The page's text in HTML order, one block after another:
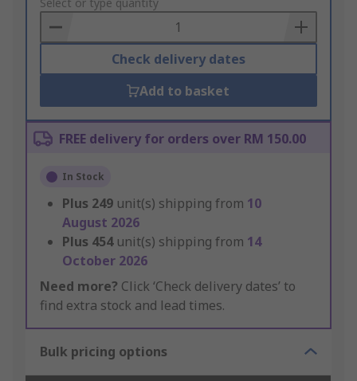
to
Basket
Select or type quantity
Check delivery dates
Add to basket
FREE delivery for orders over RM 150.00
In Stock
Plus 249 unit(s) shipping from 10
August 2026
Plus 454 unit(s) shipping from 14
October 2026
Need more? Click ‘Check delivery dates’ to
find extra stock and lead times.
Bulk pricing options